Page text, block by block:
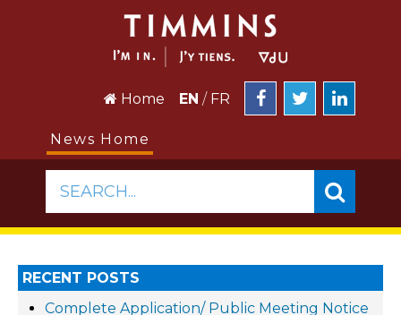
Home EN / FR
News Home
SEARCH...
RECENT POSTS
Complete Application/ Public Meeting Notice